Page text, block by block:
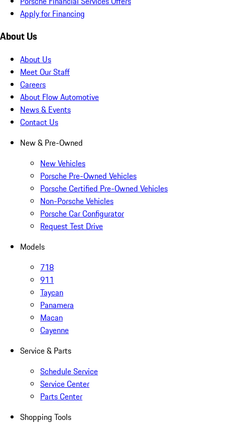
Apply for Financing
About Us
About Us
Meet Our Staff
Careers
About Flow Automotive
News & Events
Contact Us
New & Pre-Owned
New Vehicles
Porsche Pre-Owned Vehicles
Porsche Certified Pre-Owned Vehicles
Non-Porsche Vehicles
Porsche Car Configurator
Request Test Drive
Models
718
911
Taycan
Panamera
Macan
Cayenne
Service & Parts
Schedule Service
Service Center
Parts Center
Shopping Tools